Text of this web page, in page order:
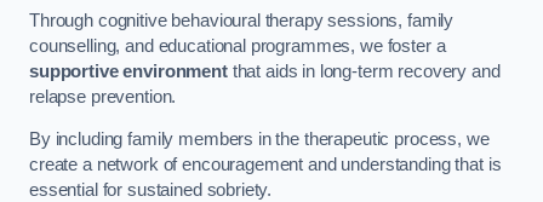
Through cognitive behavioural therapy sessions, family
counselling, and educational programmes, we foster a
supportive environmentthat aids in long-term recovery and
relapse prevention.
By including family members in the therapeutic process, we
create a network of encouragement and understanding that is
essential for sustained sobriety.